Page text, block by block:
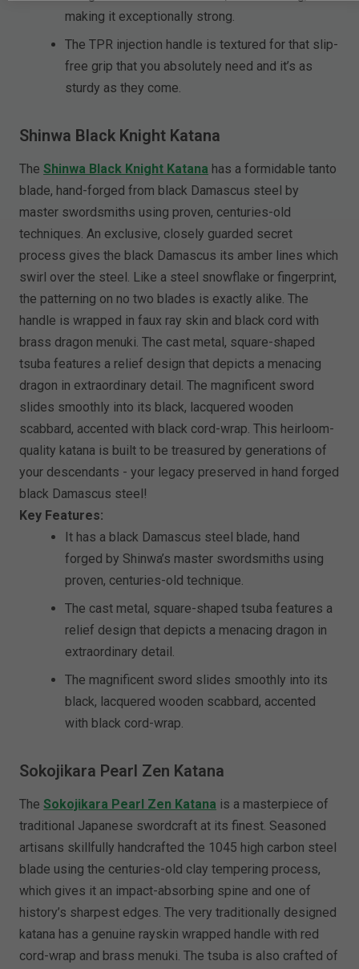
making it exceptionally strong.
The TPR injection handle is textured for that slip-
free grip that you absolutely need and it’s as
sturdy as they come.
Shinwa Black Knight Katana
TheShinwa Black Knight Katana has a formidable tanto
blade, hand-forged from black Damascus steel by
master swordsmiths using proven, centuries-old
techniques. An exclusive, closely guarded secret
process gives the black Damascus its amber lines which
swirl over the steel. Like a steel snowflake or fingerprint,
the patterning on no two blades is exactly alike. The
handle is wrapped in faux ray skin and black cord with
brass dragon menuki. The cast metal, square-shaped
tsuba features a relief design that depicts a menacing
dragon in extraordinary detail. The magnificent sword
slides smoothly into its black, lacquered wooden
scabbard, accented with black cord-wrap. This heirloom-
quality katana is built to be treasured by generations of
your descendants - your legacy preserved in hand forged
black Damascus steel!
Key Features:
It has a black Damascus steel blade, hand
forged by Shinwa’s master swordsmiths using
proven, centuries-old technique.
The cast metal, square-shaped tsuba features a
relief design that depicts a menacing dragon in
extraordinary detail.
The magnificent sword slides smoothly into its
black, lacquered wooden scabbard, accented
with black cord-wrap.
Sokojikara Pearl Zen Katana
TheSokojikara Pearl Zen Katana is a masterpiece of
traditional Japanese swordcraft at its finest. Seasoned
artisans skillfully handcrafted the 1045 high carbon steel
blade using the centuries-old clay tempering process,
which gives it an impact-absorbing spine and one of
history’s sharpest edges. The very traditionally designed
katana has a genuine rayskin wrapped handle with red
cord-wrap and brass menuki. The tsuba is also crafted of